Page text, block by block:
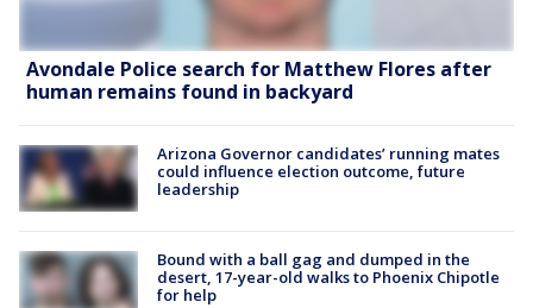
Avondale Police search for Matthew Flores after
human remains found in backyard
Arizona Governor candidates’ running mates
could influence election outcome, future
leadership
Bound with a ball gag and dumped in the
desert, 17-year-old walks to Phoenix Chipotle
for help